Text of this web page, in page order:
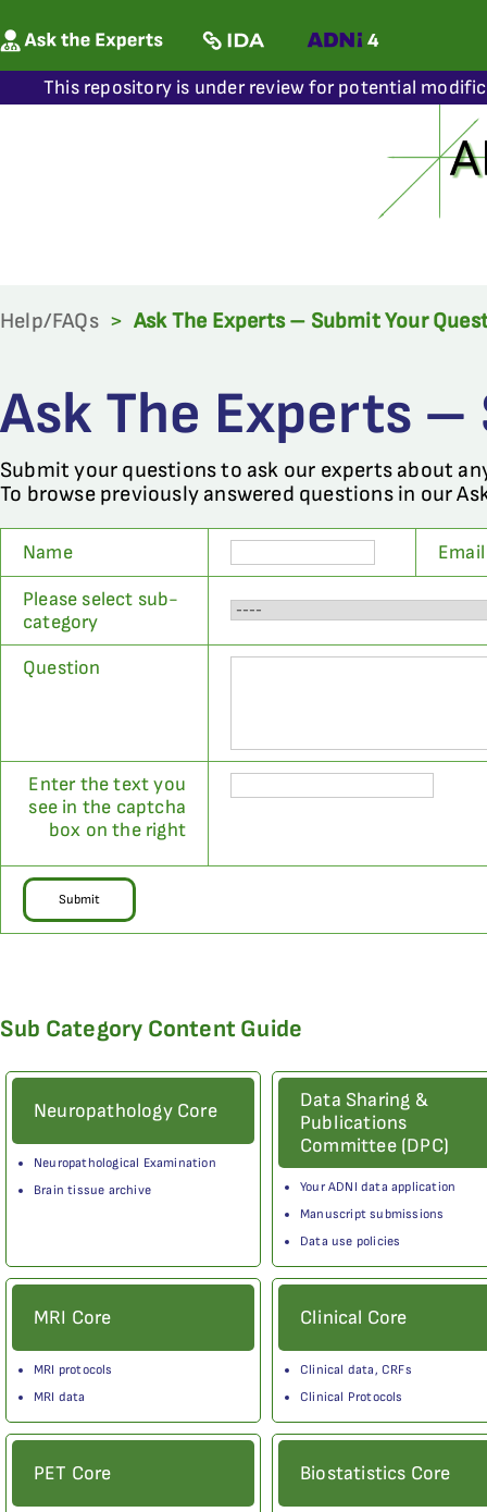
This repository is under review for potential
Help/FAQs > Ask The Experts – Submit Your
Ask The Experts
Submit your questions to ask our experts about
To browse previously answered questions in our
Name Email
Please select sub-
category
Question
Enter the text you
see in the captcha
box on the right
Sub Category Content Guide
Neuropathology Core
Neuropathological Examination
Brain tissue archive
Data Sharing &
Publications
Committee (DPC)
Your ADNI data application
Manuscript submissions
Data use policies
MRI Core
MRI protocols
MRI data
Clinical Core
Clinical data, CRFs
Clinical Protocols
PET Core Biostatistics Core